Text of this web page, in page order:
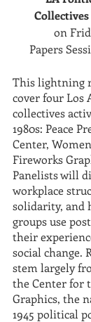
on
Papers
This lightning
cover four Los
collectives
1980s: Peace
Center,
Fireworks
Panelists will
workplace
solidarity, and
groups use
their
social change.
stem largely
the Center for
Graphics, the
1945 political